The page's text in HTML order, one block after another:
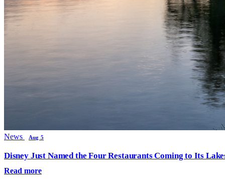
News Aug 5
Disney Just Named the Four Restaurants Coming to Its
Read more